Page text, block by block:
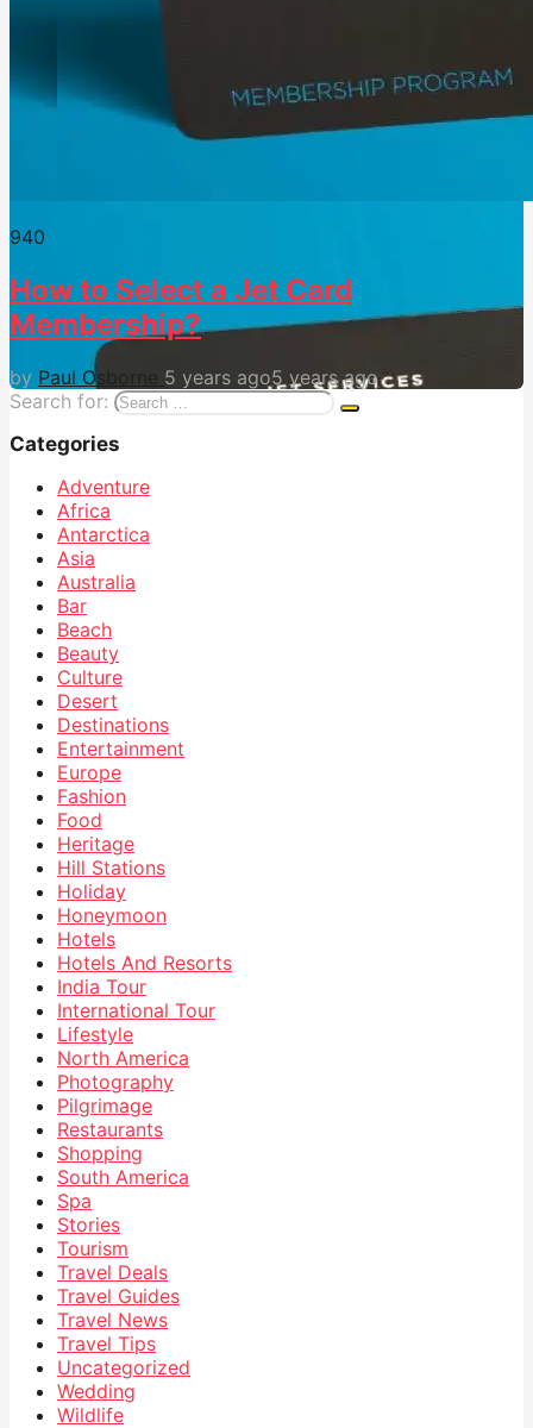
940
How to Select a Jet Card
Membership?
by Paul Osborne 5 years ago5 years ago
Search for:
Categories
Adventure
Africa
Antarctica
Asia
Australia
Bar
Beach
Beauty
Culture
Desert
Destinations
Entertainment
Europe
Fashion
Food
Heritage
Hill Stations
Holiday
Honeymoon
Hotels
Hotels And Resorts
India Tour
International Tour
Lifestyle
North America
Photography
Pilgrimage
Restaurants
Shopping
South America
Spa
Stories
Tourism
Travel Deals
Travel Guides
Travel News
Travel Tips
Uncategorized
Wedding
Wildlife